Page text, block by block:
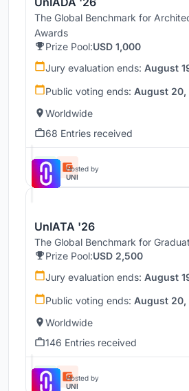
The Global Benchmark for
Awards
Prize Pool:USD 1,000
Jury evaluation ends: August
Public voting ends: August 20,
Worldwide
68 Entries received
Hosted by
UNI
UnIATA '26
The Global Benchmark for
Prize Pool:USD 2,500
Jury evaluation ends: August
Public voting ends: August 20,
Worldwide
146 Entries received
Hosted by
UNI